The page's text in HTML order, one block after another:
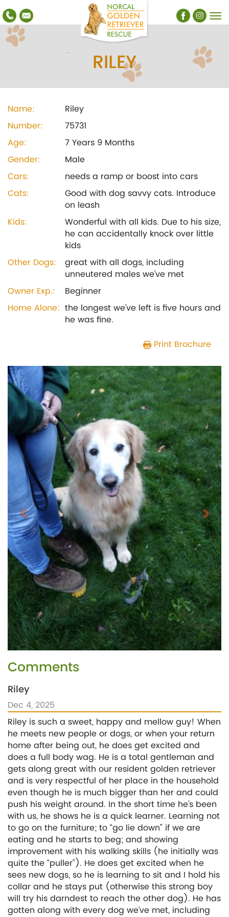
RILEY
Name:
Riley
Number:
75731
Age:
7 Years 9 Months
Gender:
Male
Cars:
needs a ramp or boost into cars
Cats:
Good with dog savvy cats. Introduce
on leash
Kids:
Wonderful with all kids. Due to his size,
he can accidentally knock over little
kids
Other Dogs:
great with all dogs, including
unneutered males we've met
Owner Exp.:
Beginner
Home Alone: the longest we've left is five hours and
he was fine.
Print Brochure
Previous Next
Comments
Riley
Dec 4, 2025
Riley is such a sweet, happy and mellow guy! When
he meets new people or dogs, or when your return
home after being out, he does get excited and
does a full body wag. He is a total gentleman and
gets along great with our resident golden retriever
and is very respectful of her place in the household
even though he is much bigger than her and could
push his weight around. In the short time he’s been
with us, he shows he is a quick learner. Learning not
to go on the furniture; to “go lie down” if we are
eating and he starts to beg; and showing
improvement with his walking skills (he initially was
quite the “puller”). He does get excited when he
sees new dogs, so he is learning to sit and I hold his
collar and he stays put (otherwise this strong boy
will try his darndest to reach the other dog). He has
gotten along with every dog we’ve met, including